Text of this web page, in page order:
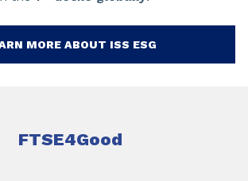
MORE ABOUT ISS ESG
FTSE4Good